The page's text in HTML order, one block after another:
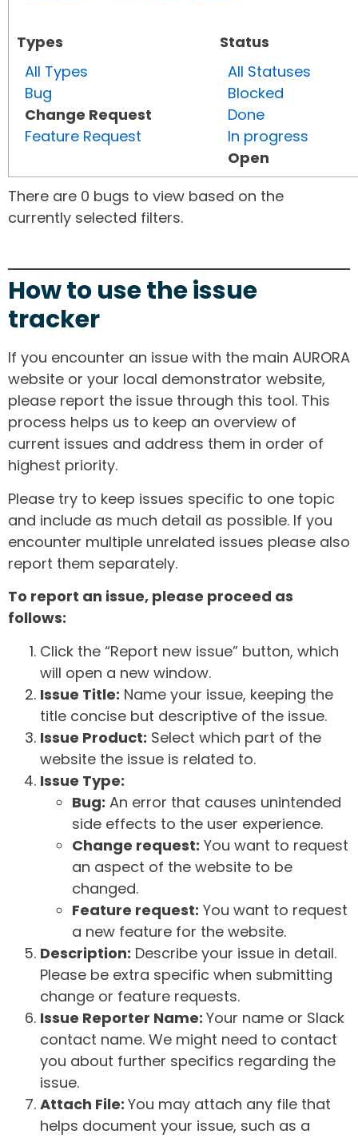
Types
All Types
Bug
Change Request
Feature Request
Status
All Statuses
Blocked
Done
In progress
Open
There are 0 bugs to view based on the
currently selected filters.
How to use the issue
tracker
If you encounter an issue with the main AURORA
website or your local demonstrator website,
please report the issue through this tool. This
process helps us to keep an overview of
current issues and address them in order of
highest priority.
Please try to keep issues specific to one topic
and include as much detail as possible. If you
encounter multiple unrelated issues please also
report them separately.
To report an issue, please proceed as
follows:
Click the “Report new issue” button, which
will open a new window.
Issue Title: Name your issue, keeping the
title concise but descriptive of the issue.
Issue Product: Select which part of the
website the issue is related to.
Issue Type:
Bug: An error that causes unintended
side effects to the user experience.
Change request: You want to request
an aspect of the website to be
changed.
Feature request: You want to request
a new feature for the website.
Description: Describe your issue in detail.
Please be extra specific when submitting
change or feature requests.
Issue Reporter Name: Your name or Slack
contact name. We might need to contact
you about further specifics regarding the
issue.
Attach File: You may attach any file that
helps document your issue, such as a